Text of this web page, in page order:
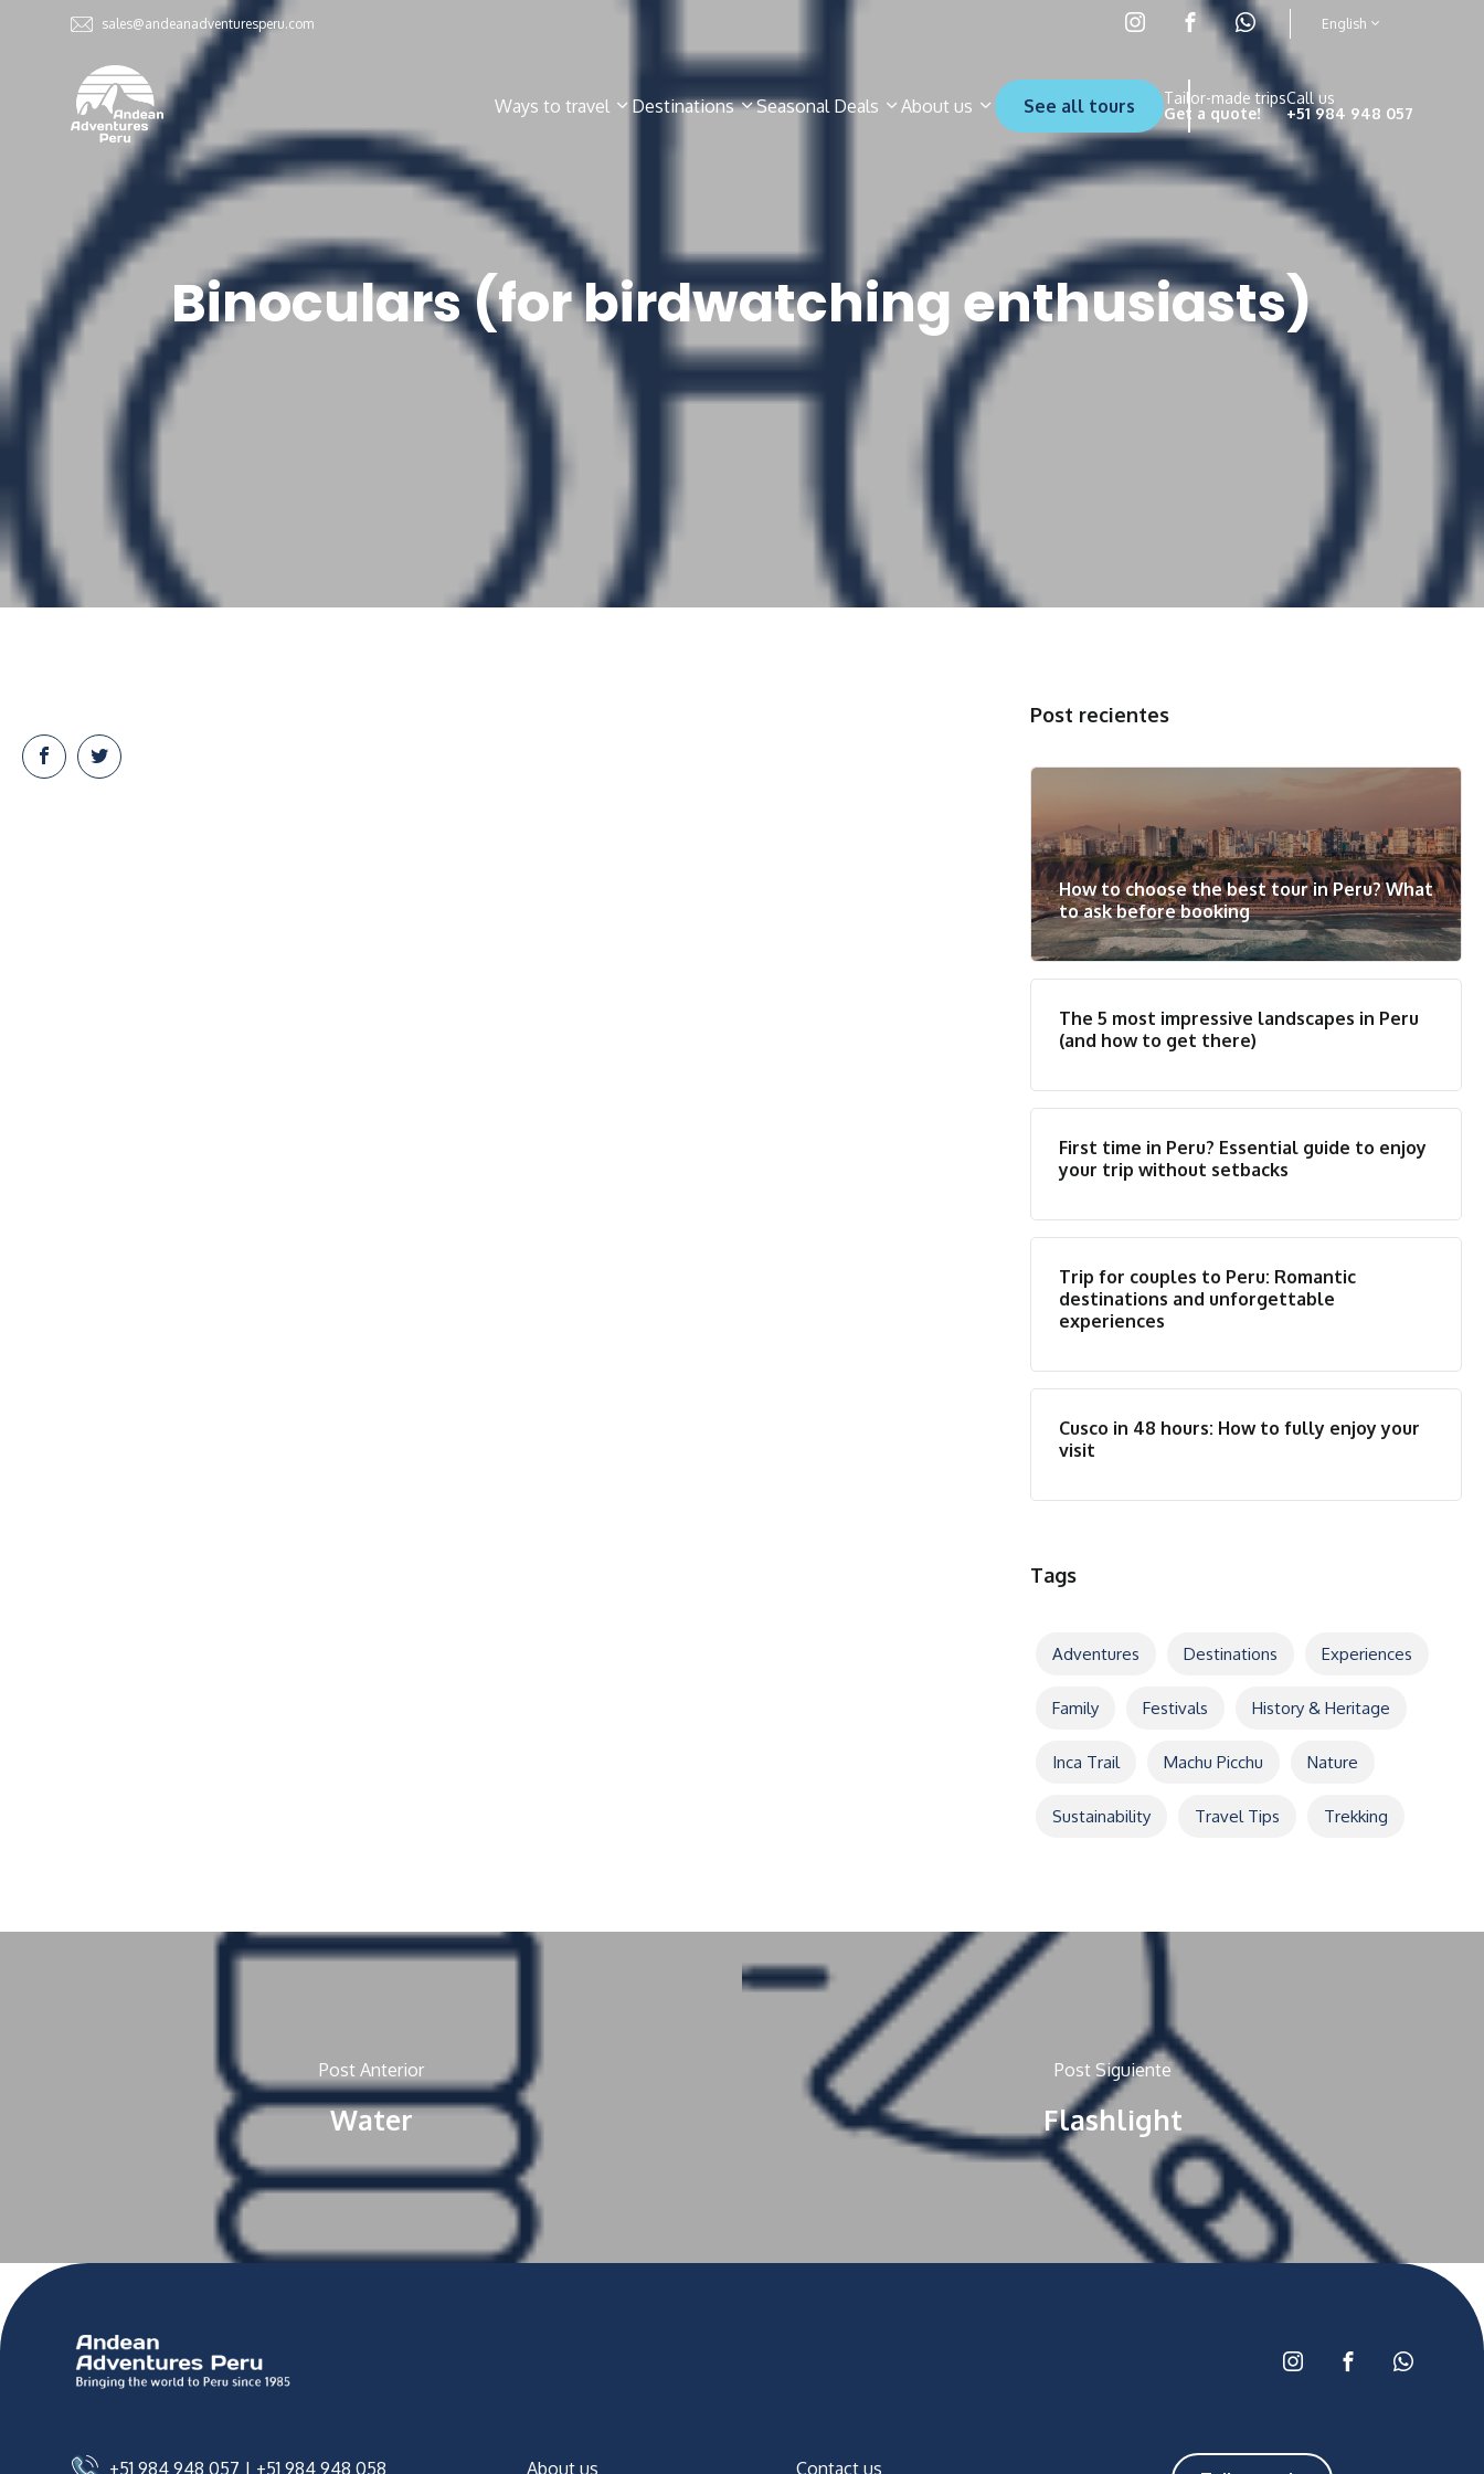
sales@andeanadventuresperu.com English
Ways to travel Destinations Seasonal Deals About us See all tours
Tailor-made trips
Get a quote!
Call us
+51 984 948 057
Binoculars (for birdwatching enthusiasts)
Post recientes
How to choose the best tour in Peru? What
to ask before booking
The 5 most impressive landscapes in Peru
(and how to get there)
First time in Peru? Essential guide to enjoy
your trip without setbacks
Trip for couples to Peru: Romantic
destinations and unforgettable
experiences
Cusco in 48 hours: How to fully enjoy your
visit
Tags
Adventures Destinations Experiences
Family Festivals History & Heritage
Inca Trail Machu Picchu Nature
Sustainability Travel Tips Trekking
Post Anterior
Water
Post Siguiente
Flashlight
+51 984 948 057 | +51 984 948 058 About us Contact us